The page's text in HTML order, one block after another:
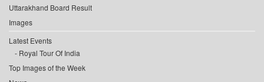
Uttarakhand Board Result
Images
Latest Events
Royal Tour Of India
Top Images of the Week